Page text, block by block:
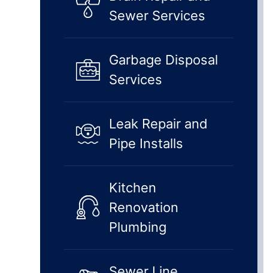
Sewer Services
Garbage Disposal
Services
Leak Repair and
Pipe Installs
Kitchen
Renovation
Plumbing